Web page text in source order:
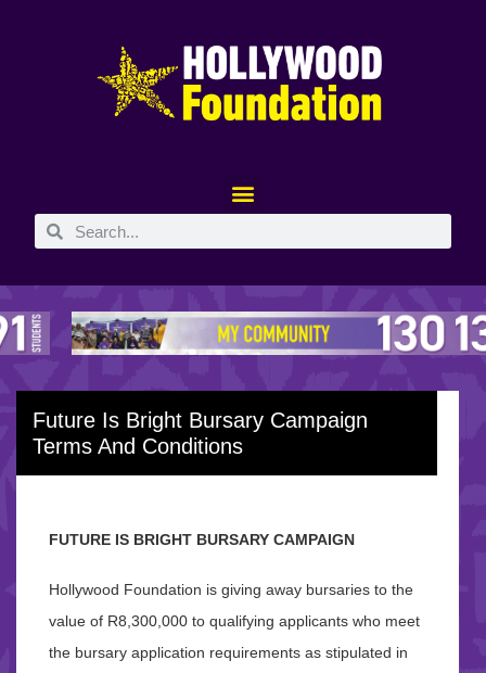
Future Is Bright Bursary Campaign
Terms And Conditions
FUTURE IS BRIGHT BURSARY CAMPAIGN
Hollywood Foundation is giving away bursaries to the
value of R8,300,000 to qualifying applicants who meet
the bursary application requirements as stipulated in